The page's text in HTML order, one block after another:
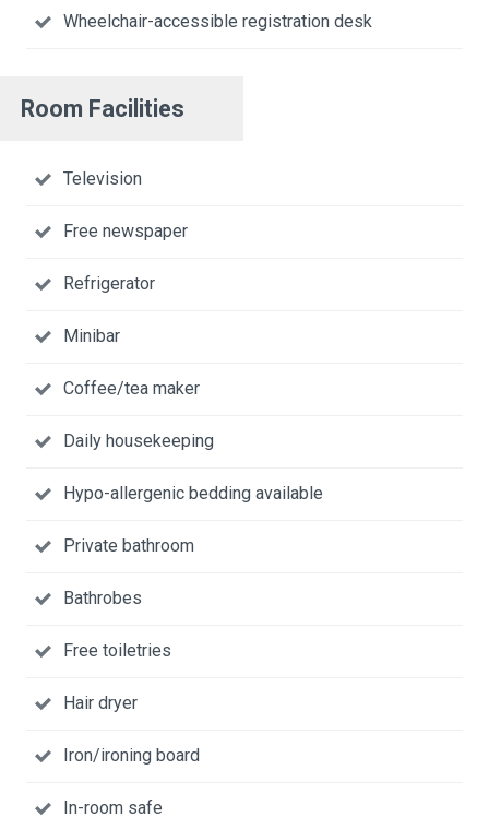
Wheelchair-accessible registration desk
Room Facilities
Television
Free newspaper
Refrigerator
Minibar
Coffee/tea maker
Daily housekeeping
Hypo-allergenic bedding available
Private bathroom
Bathrobes
Free toiletries
Hair dryer
Iron/ironing board
In-room safe